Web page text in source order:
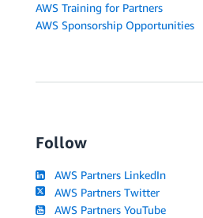
AWS Training for Partners
AWS Sponsorship Opportunities
Follow
AWS Partners LinkedIn
AWS Partners Twitter
AWS Partners YouTube